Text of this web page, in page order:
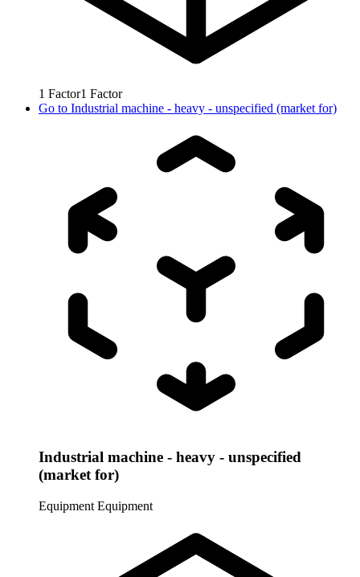
1 Factor1 Factor
Go to Industrial machine - heavy - unspecified (market for)
Industrial machine - heavy - unspecified
(market for)
Equipment Equipment